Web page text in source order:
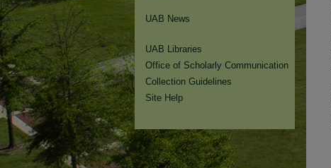
UAB News
UAB Libraries
Office of Scholarly Communication
Collection Guidelines
Site Help